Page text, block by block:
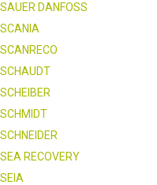
SAUER DANFOSS
SCANIA
SCANRECO
SCHAUDT
SCHEIBER
SCHMIDT
SCHNEIDER
SEA RECOVERY
SEIA